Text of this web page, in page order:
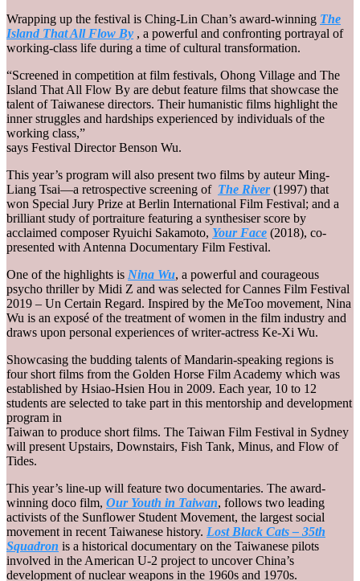
Wrapping up the festival is Ching-Lin Chan’s award-winning The
Island That All Flow By , a powerful and confronting portrayal of
working-class life during a time of cultural transformation.
“Screened in competition at film festivals, Ohong Village and The
Island That All Flow By are debut feature films that showcase the
talent of Taiwanese directors. Their humanistic films highlight the
inner struggles and hardships experienced by individuals of the
working class,”
says Festival Director Benson Wu.
This year’s program will also present two films by auteur Ming-
Liang Tsai—a retrospective screening of The River(1997) that
won Special Jury Prize at Berlin International Film Festival; and a
brilliant study of portraiture featuring a synthesiser score by
acclaimed composer Ryuichi Sakamoto, Your Face (2018), co-
presented with Antenna Documentary Film Festival.
One of the highlights is Nina Wu, a powerful and courageous
psycho thriller by Midi Z and was selected for Cannes Film Festival
2019 – Un Certain Regard. Inspired by the MeToo movement, Nina
Wu is an exposé of the treatment of women in the film industry and
draws upon personal experiences of writer-actress Ke-Xi Wu.
Showcasing the budding talents of Mandarin-speaking regions is
four short films from the Golden Horse Film Academy which was
established by Hsiao-Hsien Hou in 2009. Each year, 10 to 12
students are selected to take part in this mentorship and development
program in
Taiwan to produce short films. The Taiwan Film Festival in Sydney
will present Upstairs, Downstairs, Fish Tank, Minus, and Flow of
Tides.
This year’s line-up will feature two documentaries. The award-
winning doco film, Our Youth in Taiwan, follows two leading
activists of the Sunflower Student Movement, the largest social
movement in recent Taiwanese history. Lost Black Cats – 35th
Squadron is a historical documentary on the Taiwanese pilots
involved in the American U-2 project to uncover China’s
development of nuclear weapons in the 1960s and 1970s.